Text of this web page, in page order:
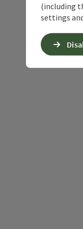
(including
settings